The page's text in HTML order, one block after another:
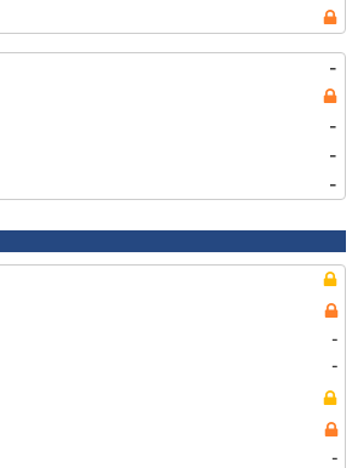
-
-
-
-
-
-
-